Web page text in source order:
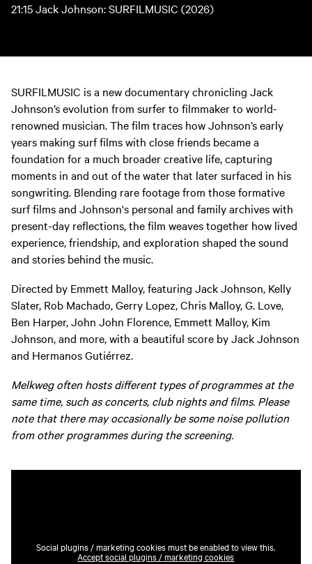
21:15 Jack Johnson: SURFILMUSIC (2026)
SURFILMUSIC is a new documentary chronicling Jack
Johnson’s evolution from surfer to filmmaker to world-
renowned musician. The film traces how Johnson’s early
years making surf films with close friends became a
foundation for a much broader creative life, capturing
moments in and out of the water that later surfaced in his
songwriting. Blending rare footage from those formative
surf films and Johnson's personal and family archives with
present-day reflections, the film weaves together how lived
experience, friendship, and exploration shaped the sound
and stories behind the music.
Directed by Emmett Malloy, featuring Jack Johnson, Kelly
Slater, Rob Machado, Gerry Lopez, Chris Malloy, G. Love,
Ben Harper, John John Florence, Emmett Malloy, Kim
Johnson, and more, with a beautiful score by Jack Johnson
and Hermanos Gutiérrez.
Melkweg often hosts different types of programmes at the
same time, such as concerts, club nights and films. Please
note that there may occasionally be some noise pollution
from other programmes during the screening.
Social plugins / marketing cookies must be enabled to view this.
Accept social plugins / marketing cookies